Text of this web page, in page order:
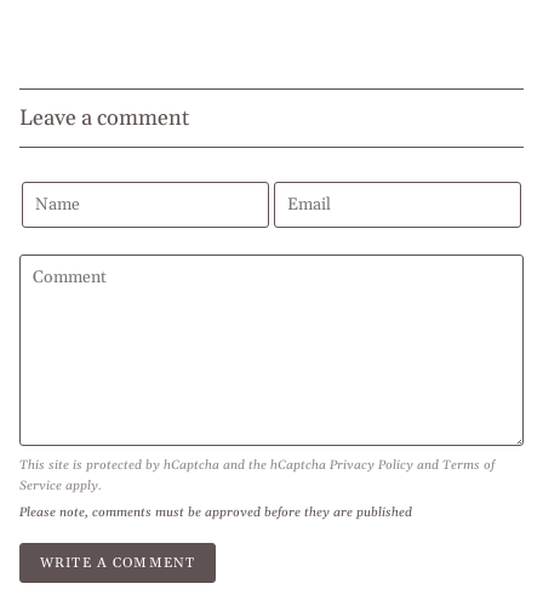
Leave a comment
This site is protected by hCaptcha and the hCaptcha Privacy Policy and Terms of
Service apply.
Please note, comments must be approved before they are published